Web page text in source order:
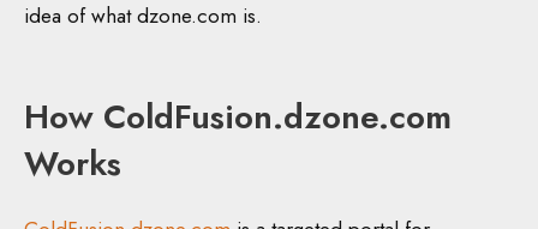
idea of what dzone.com is.
How ColdFusion.dzone.com
Works